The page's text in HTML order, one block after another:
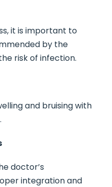
it is important to
by the
risk of infection.
and bruising with
doctor’s
integration and